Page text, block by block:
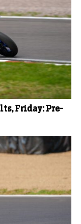
Friday: Pre-